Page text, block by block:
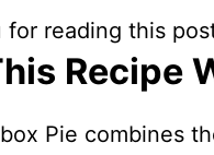
for reading this
Recipe
Pie combines